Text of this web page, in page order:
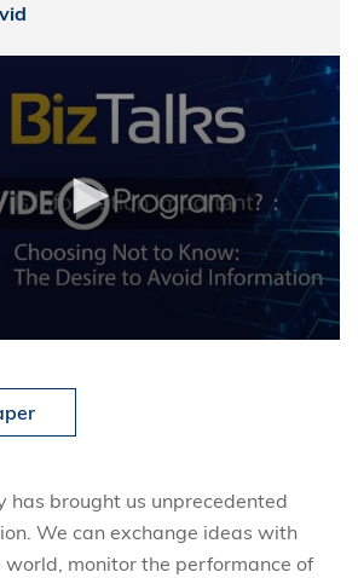
has brought us unprecedented
We can exchange ideas with
world, monitor the performance of